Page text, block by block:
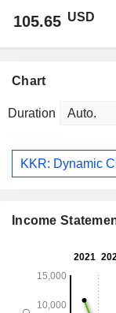
105.65 USD
Chart
Duration
KKR: Dynamic
Income